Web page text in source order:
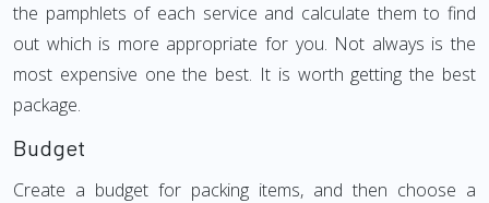
the pamphlets of each service and calculate them to find
out which is more appropriate for you. Not always is the
most expensive one the best. It is worth getting the best
package.
Budget
Create a budget for packing items, and then choose a